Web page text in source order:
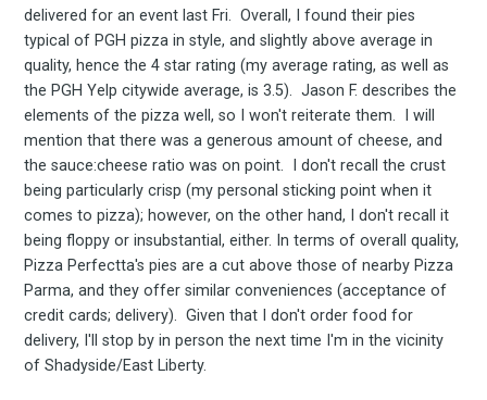
delivered for an event last Fri. Overall, I found their pies
typical of PGH pizza in style, and slightly above average in
quality, hence the 4 star rating (my average rating, as well as
the PGH Yelp citywide average, is 3.5). Jason F. describes the
elements of the pizza well, so I won't reiterate them. I will
mention that there was a generous amount of cheese, and
the sauce:cheese ratio was on point. I don't recall the crust
being particularly crisp (my personal sticking point when it
comes to pizza); however, on the other hand, I don't recall it
being floppy or insubstantial, either. In terms of overall quality,
Pizza Perfectta's pies are a cut above those of nearby Pizza
Parma, and they offer similar conveniences (acceptance of
credit cards; delivery). Given that I don't order food for
delivery, I'll stop by in person the next time I'm in the vicinity
of Shadyside/East Liberty.